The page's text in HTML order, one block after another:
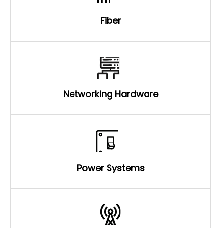
Fiber
Networking Hardware
Power Systems